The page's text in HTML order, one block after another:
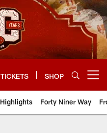
TICKETS SHOP
Highlights Forty Niner Way